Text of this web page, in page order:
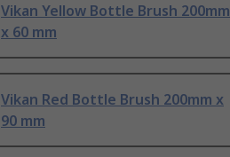
Vikan Yellow Bottle Brush 200mm
x 60 mm
Vikan Red Bottle Brush 200mm x
90 mm